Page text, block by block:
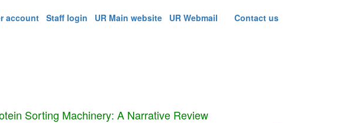
account Staff login UR Main website UR Webmail Contact us
Sorting Machinery: A Narrative Review